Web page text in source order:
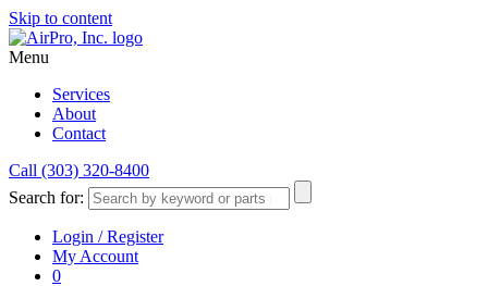
Skip to content
Menu
Services
About
Contact
Call (303) 320-8400
Search for:
Login / Register
My Account
0